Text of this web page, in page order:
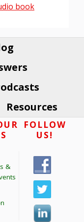
book
Resources
&
FOLLOW
US!